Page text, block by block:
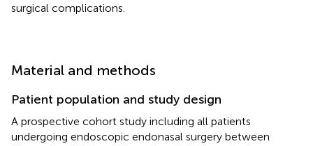
surgical complications.
Material and methods
Patient population and study design
A prospective cohort study including all patients
undergoing endoscopic endonasal surgery between